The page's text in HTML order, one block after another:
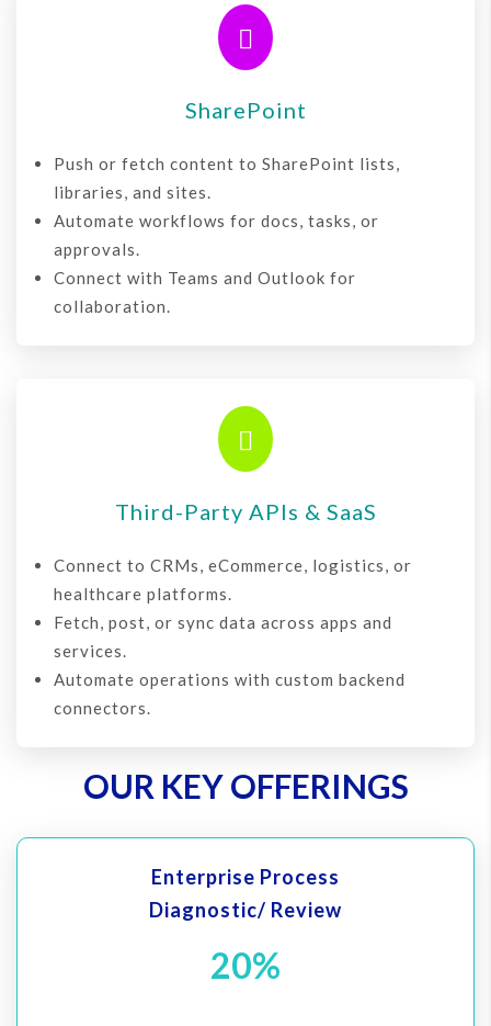

SharePoint
Push or fetch content to SharePoint lists,
libraries, and sites.
Automate workflows for docs, tasks, or
approvals.
Connect with Teams and Outlook for
collaboration.

Third-Party APIs & SaaS
Connect to CRMs, eCommerce, logistics, or
healthcare platforms.
Fetch, post, or sync data across apps and
services.
Automate operations with custom backend
connectors.
OUR KEY OFFERINGS
Enterprise Process
Diagnostic/ Review
20%